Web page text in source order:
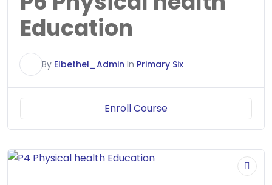
Education
By Elbethel_Admin In Primary Six
Enroll Course